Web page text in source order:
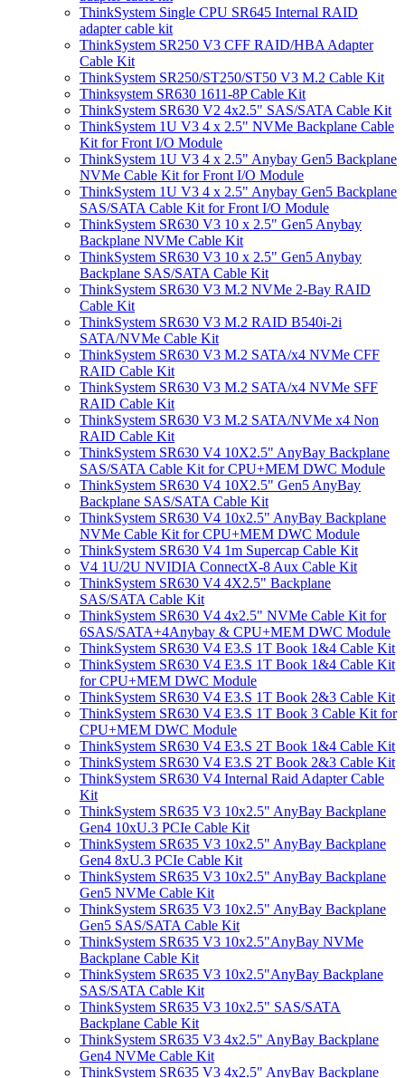
ThinkSystem Single CPU SR645 Internal RAID
adapter cable kit
ThinkSystem SR250 V3 CFF RAID/HBA Adapter
Cable Kit
ThinkSystem SR250/ST250/ST50 V3 M.2 Cable Kit
Thinksystem SR630 1611-8P Cable Kit
ThinkSystem SR630 V2 4x2.5" SAS/SATA Cable Kit
ThinkSystem 1U V3 4 x 2.5" NVMe Backplane Cable
Kit for Front I/O Module
ThinkSystem 1U V3 4 x 2.5" Anybay Gen5 Backplane
NVMe Cable Kit for Front I/O Module
ThinkSystem 1U V3 4 x 2.5" Anybay Gen5 Backplane
SAS/SATA Cable Kit for Front I/O Module
ThinkSystem SR630 V3 10 x 2.5" Gen5 Anybay
Backplane NVMe Cable Kit
ThinkSystem SR630 V3 10 x 2.5" Gen5 Anybay
Backplane SAS/SATA Cable Kit
ThinkSystem SR630 V3 M.2 NVMe 2-Bay RAID
Cable Kit
ThinkSystem SR630 V3 M.2 RAID B540i-2i
SATA/NVMe Cable Kit
ThinkSystem SR630 V3 M.2 SATA/x4 NVMe CFF
RAID Cable Kit
ThinkSystem SR630 V3 M.2 SATA/x4 NVMe SFF
RAID Cable Kit
ThinkSystem SR630 V3 M.2 SATA/NVMe x4 Non
RAID Cable Kit
ThinkSystem SR630 V4 10X2.5" AnyBay Backplane
SAS/SATA Cable Kit for CPU+MEM DWC Module
ThinkSystem SR630 V4 10X2.5" Gen5 AnyBay
Backplane SAS/SATA Cable Kit
ThinkSystem SR630 V4 10x2.5" AnyBay Backplane
NVMe Cable Kit for CPU+MEM DWC Module
ThinkSystem SR630 V4 1m Supercap Cable Kit
V4 1U/2U NVIDIA ConnectX-8 Aux Cable Kit
ThinkSystem SR630 V4 4X2.5" Backplane
SAS/SATA Cable Kit
ThinkSystem SR630 V4 4x2.5" NVMe Cable Kit for
6SAS/SATA+4Anybay & CPU+MEM DWC Module
ThinkSystem SR630 V4 E3.S 1T Book 1&4 Cable Kit
ThinkSystem SR630 V4 E3.S 1T Book 1&4 Cable Kit
for CPU+MEM DWC Module
ThinkSystem SR630 V4 E3.S 1T Book 2&3 Cable Kit
ThinkSystem SR630 V4 E3.S 1T Book 3 Cable Kit for
CPU+MEM DWC Module
ThinkSystem SR630 V4 E3.S 2T Book 1&4 Cable Kit
ThinkSystem SR630 V4 E3.S 2T Book 2&3 Cable Kit
ThinkSystem SR630 V4 Internal Raid Adapter Cable
Kit
ThinkSystem SR635 V3 10x2.5" AnyBay Backplane
Gen4 10xU.3 PCIe Cable Kit
ThinkSystem SR635 V3 10x2.5" AnyBay Backplane
Gen4 8xU.3 PCIe Cable Kit
ThinkSystem SR635 V3 10x2.5" AnyBay Backplane
Gen5 NVMe Cable Kit
ThinkSystem SR635 V3 10x2.5" AnyBay Backplane
Gen5 SAS/SATA Cable Kit
ThinkSystem SR635 V3 10x2.5"AnyBay NVMe
Backplane Cable Kit
ThinkSystem SR635 V3 10x2.5"AnyBay Backplane
SAS/SATA Cable Kit
ThinkSystem SR635 V3 10x2.5" SAS/SATA
Backplane Cable Kit
ThinkSystem SR635 V3 4x2.5" AnyBay Backplane
Gen4 NVMe Cable Kit
ThinkSystem SR635 V3 4x2.5" AnyBay Backplane